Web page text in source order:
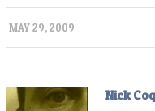
MAY 29, 2009
Nick